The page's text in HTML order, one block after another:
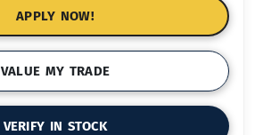
APPLY NOW!
VALUE MY TRADE
VERIFY IN STOCK